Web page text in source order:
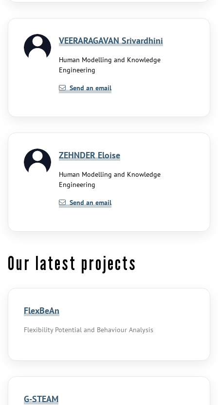
VEERARAGAVAN Srivardhini
Human Modelling and Knowledge
Engineering
Send an email
ZEHNDER Eloise
Human Modelling and Knowledge
Engineering
Send an email
Our latest projects
FlexBeAn
Flexibility Potential and Behaviour Analysis
G-STEAM